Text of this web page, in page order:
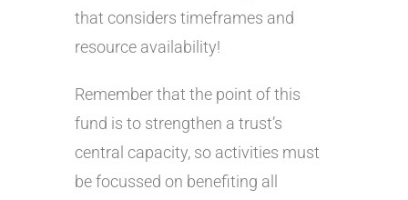
that considers timeframes and
resource availability!
Remember that the point of this
fund is to strengthen a trust’s
central capacity, so activities must
be focussed on benefiting all